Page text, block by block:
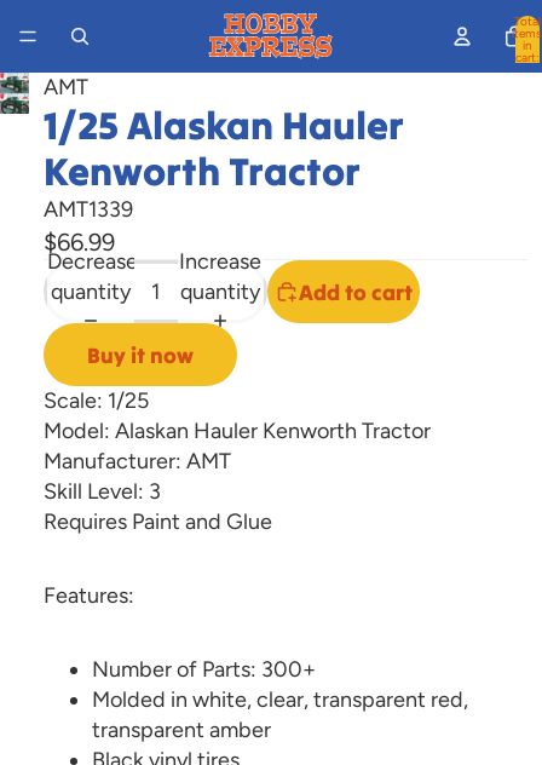
Total
items
in
cart:
Open
image
screen
AMT
1/25 Alaskan Hauler
Kenworth Tractor
AMT1339
$66.99
Decrease
quantity
Increase
quantity
Add to cart
Buy it now
Scale: 1/25
Model: Alaskan Hauler Kenworth Tractor
Manufacturer: AMT
Skill Level: 3
Requires Paint and Glue
Features:
Number of Parts: 300+
Molded in white, clear, transparent red,
transparent amber